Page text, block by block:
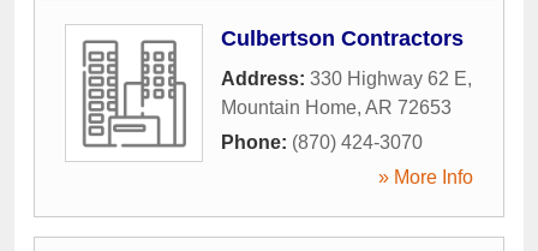
Culbertson Contractors
Address: 330 Highway 62 E,
Mountain Home, AR 72653
Phone: (870) 424-3070
» More Info